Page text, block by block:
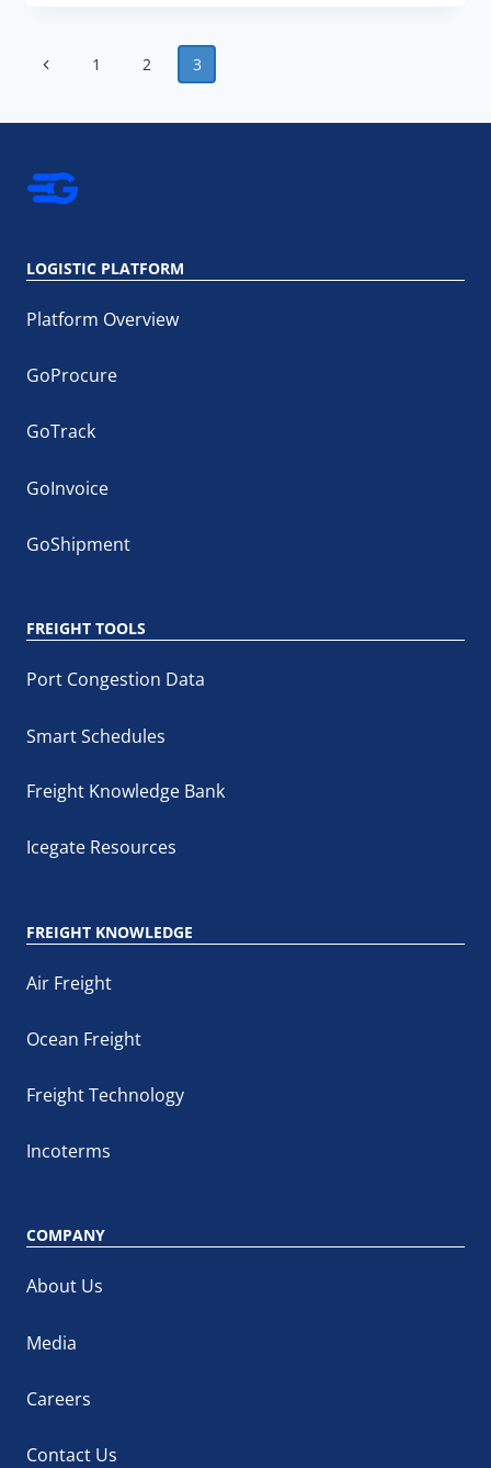
SUPPLY
Page
Previous1 2 3
LOGISTIC PLATFORM
Platform Overview
GoProcure
GoTrack
GoInvoice
GoShipment
FREIGHT TOOLS
Port Congestion Data
Smart Schedules
Freight Knowledge Bank
Icegate Resources
FREIGHT KNOWLEDGE
Air Freight
Ocean Freight
Freight Technology
Incoterms
COMPANY
About Us
Media
Careers
Contact Us